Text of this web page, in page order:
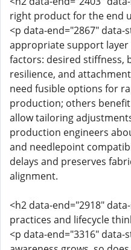
right product for the end
<p data-end="2867" data-
appropriate support layer
factors: desired stiffness,
resilience, and
need fusible options for
production; others
allow tailoring
production engineers
and needlepoint
delays and preserves
alignment.
<h2 data-end="2918"
practices and lifecycle
<p data-end="3316" data-